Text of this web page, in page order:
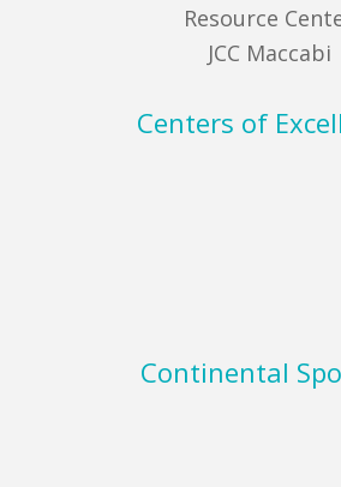
Resource
JCC Maccabi
Centers of
Continental